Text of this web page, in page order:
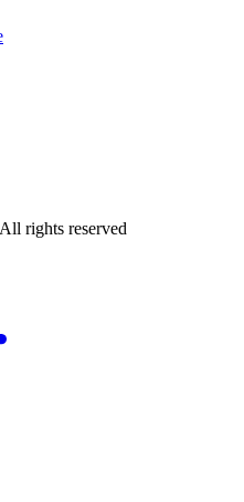
rights reserved